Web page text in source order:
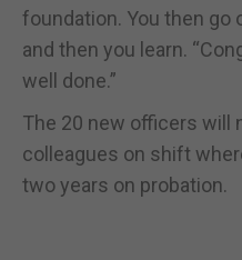
foundation. You then go
and then you learn.
well done.”
The 20 new officers will
colleagues on shift
two years on probation.